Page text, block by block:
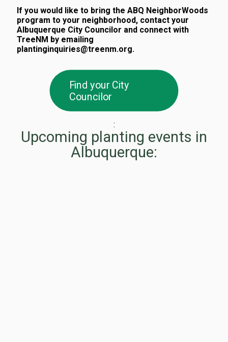
If you would like to bring the ABQ NeighborWoods
program to your neighborhood, contact your
Albuquerque City Councilor and connect with
TreeNM by emailing
plantinginquiries@treenm.org.
Find your City
Councilor
:
Upcoming planting events in
Albuquerque: